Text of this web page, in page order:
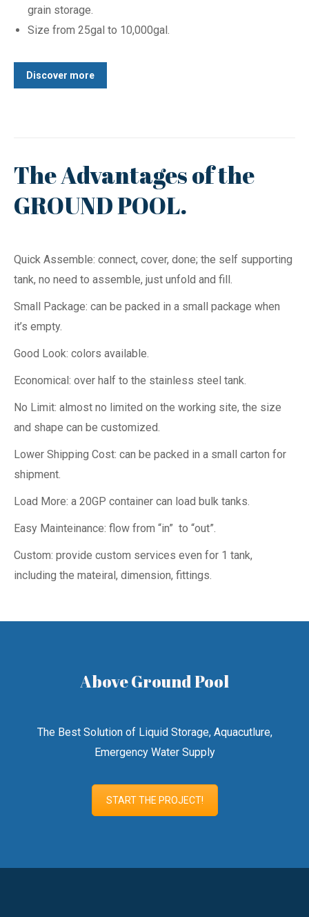
grain storage.
Size from 25gal to 10,000gal.
Discover more
The Advantages of the
GROUND POOL.
Quick Assemble: connect, cover, done; the self supporting
tank, no need to assemble, just unfold and fill.
Small Package: can be packed in a small package when
it’s empty.
Good Look: colors available.
Economical: over half to the stainless steel tank.
No Limit: almost no limited on the working site, the size
and shape can be customized.
Lower Shipping Cost: can be packed in a small carton for
shipment.
Load More: a 20GP container can load bulk tanks.
Easy Mainteinance: flow from “in” to “out”.
Custom: provide custom services even for 1 tank,
including the mateiral, dimension, fittings.
Above Ground Pool
The Best Solution of Liquid Storage, Aquacutlure,
Emergency Water Supply
START THE PROJECT!